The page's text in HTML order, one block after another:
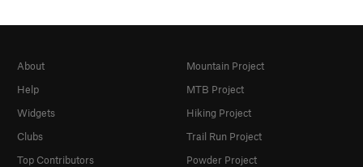
About
Help
Widgets
Clubs
Top Contributors
Mountain Project
MTB Project
Hiking Project
Trail Run Project
Powder Project